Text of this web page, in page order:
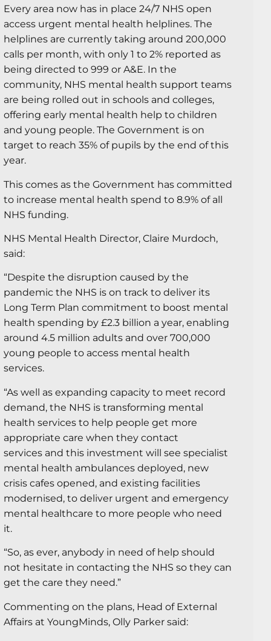
Every area now has in place 24/7 NHS open
access urgent mental health helplines. The
helplines are currently taking around 200,000
calls per month, with only 1 to 2% reported as
being directed to 999 or A&E. In the
community, NHS mental health support teams
are being rolled out in schools and colleges,
offering early mental health help to children
and young people. The Government is on
target to reach 35% of pupils by the end of this
year.
This comes as the Government has committed
to increase mental health spend to 8.9% of all
NHS funding.
NHS Mental Health Director, Claire Murdoch,
said:
“Despite the disruption caused by the
pandemic the NHS is on track to deliver its
Long Term Plan commitment to boost mental
health spending by £2.3 billion a year, enabling
around 4.5 million adults and over 700,000
young people to access mental health
services.
“As well as expanding capacity to meet record
demand, the NHS is transforming mental
health services to help people get more
appropriate care when they contact
services and this investment will see specialist
mental health ambulances deployed, new
crisis cafes opened, and existing facilities
modernised, to deliver urgent and emergency
mental healthcare to more people who need
it.
“So, as ever, anybody in need of help should
not hesitate in contacting the NHS so they can
get the care they need.”
Commenting on the plans, Head of External
Affairs at YoungMinds, Olly Parker said: